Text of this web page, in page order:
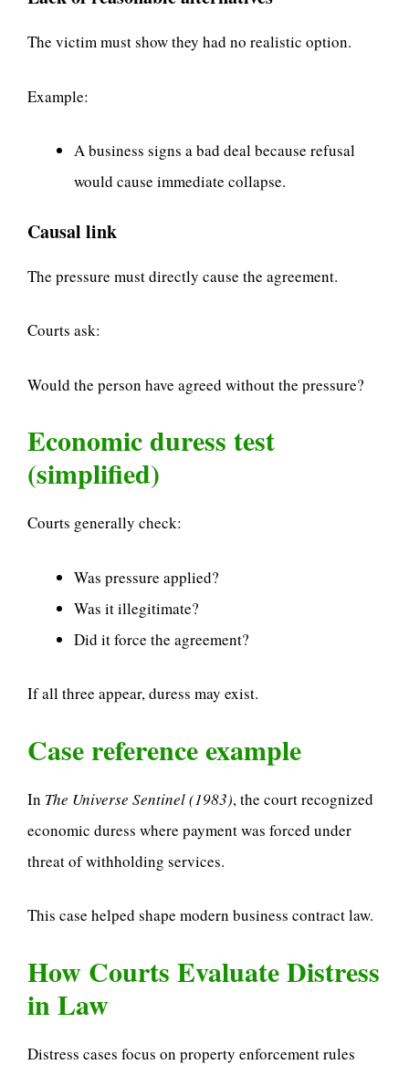
The victim must show they had no realistic option.
Example:
A business signs a bad deal because refusal
would cause immediate collapse.
Causal link
The pressure must directly cause the agreement.
Courts ask:
Would the person have agreed without the pressure?
Economic duress test
(simplified)
Courts generally check:
Was pressure applied?
Was it illegitimate?
Did it force the agreement?
If all three appear, duress may exist.
Case reference example
In The Universe Sentinel (1983), the court recognized
economic duress where payment was forced under
threat of withholding services.
This case helped shape modern business contract law.
How Courts Evaluate Distress
in Law
Distress cases focus on property enforcement rules